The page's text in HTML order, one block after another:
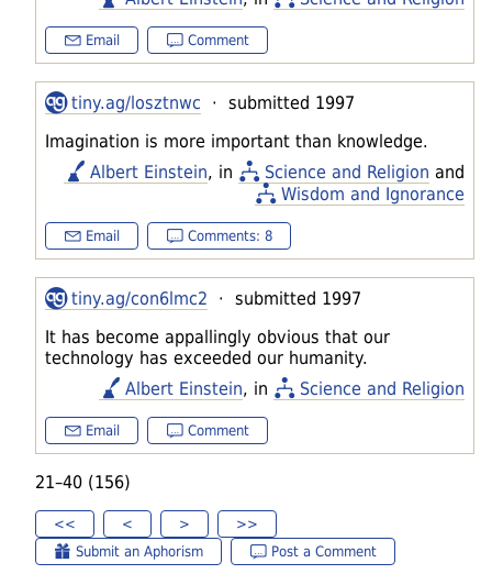
Email Comment
tiny.ag/losztnwc · submitted 1997
Imagination is more important than knowledge.
Albert Einstein, in Science and Religion and
Wisdom and Ignorance
Email Comments: 8
tiny.ag/con6lmc2 · submitted 1997
It has become appallingly obvious that our
technology has exceeded our humanity.
Albert Einstein, in Science and Religion
Email Comment
21–40 (156)
<< < >
>>
Submit an Aphorism
Post a Comment